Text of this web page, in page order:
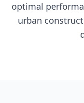
optimal
urban